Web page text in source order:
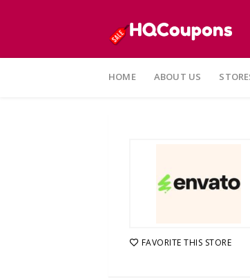
to
HOME ABOUT US
FAVORITE THIS STORE